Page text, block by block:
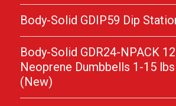
Body-Solid GDIP59 Dip
Body-Solid GDR24-NPACK
Neoprene Dumbbells 1-15
(New)